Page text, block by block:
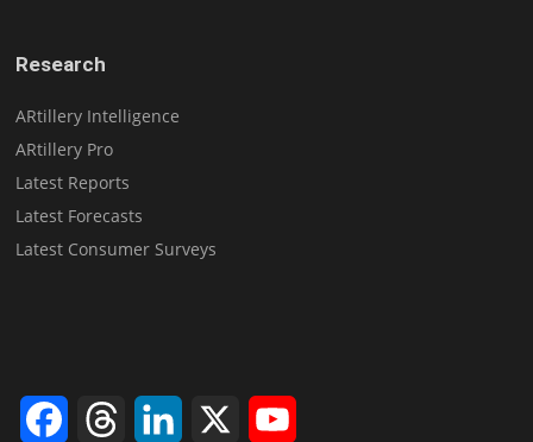
Research
ARtillery Intelligence
ARtillery Pro
Latest Reports
Latest Forecasts
Latest Consumer Surveys
FacebookThreads LinkedIn